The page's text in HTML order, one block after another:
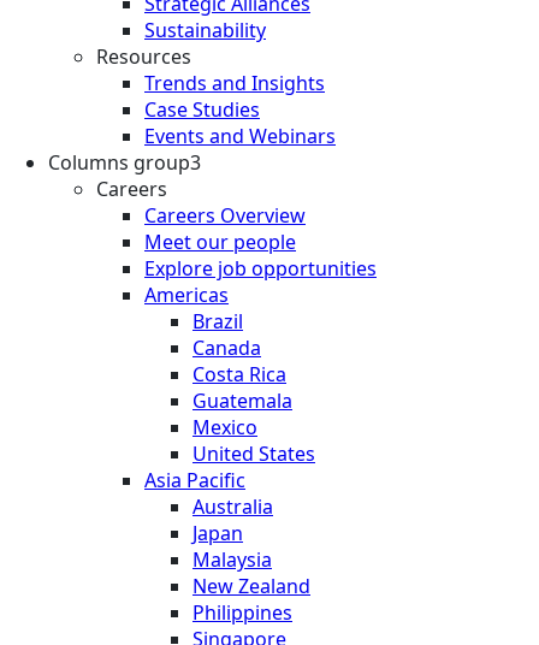
Sustainability
Resources
Trends and Insights
Case Studies
Events and Webinars
Columns group3
Careers
Careers Overview
Meet our people
Explore job opportunities
Americas
Brazil
Canada
Costa Rica
Guatemala
Mexico
United States
Asia Pacific
Australia
Japan
Malaysia
New Zealand
Philippines
Singapore